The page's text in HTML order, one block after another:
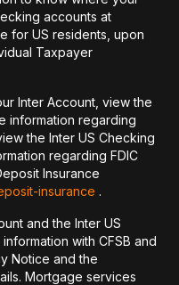
accounts at
for US residents, upon
Taxpayer
Inter Account, view the
information regarding
the Inter US Checking
regarding FDIC
Insurance
insurance .
and the Inter US
with CFSB and
Notice and the
Mortgage services